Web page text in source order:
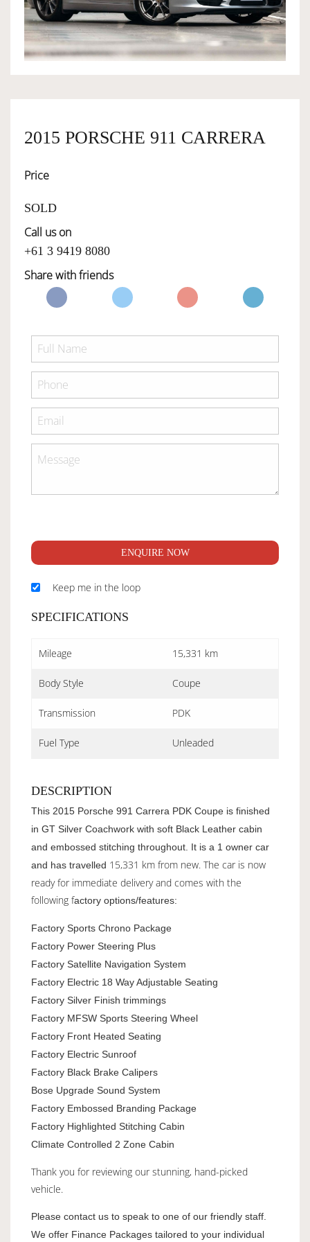
OWNERSHIP
SERVICES
SELL YOUR CAR
2015 PORSCHE 911 CARRERA
Price
SOLD
Call us on
+61 3 9419 8080
Share with friends
ENQUIRE NOW
Keep me in the loop
SPECIFICATIONS
Mileage 15,331 km
Body Style Coupe
Transmission PDK
Fuel Type Unleaded
DESCRIPTION
This 2015 Porsche 991 Carrera PDK Coupe is finished
in GT Silver Coachwork with soft Black Leather cabin
and embossed stitching throughout. It is a 1 owner car
and has travelled 15,331 km from new. The car is now
ready for immediate delivery and comes with the
following factory options/features:
Factory Sports Chrono Package
Factory Power Steering Plus
Factory Satellite Navigation System
Factory Electric 18 Way Adjustable Seating
Factory Silver Finish trimmings
Factory MFSW Sports Steering Wheel
Factory Front Heated Seating
Factory Electric Sunroof
Factory Black Brake Calipers
Bose Upgrade Sound System
Factory Embossed Branding Package
Factory Highlighted Stitching Cabin
Climate Controlled 2 Zone Cabin
Thank you for reviewing our stunning, hand-picked
vehicle.
Please contact us to speak to one of our friendly staff.
We offer Finance Packages tailored to your individual